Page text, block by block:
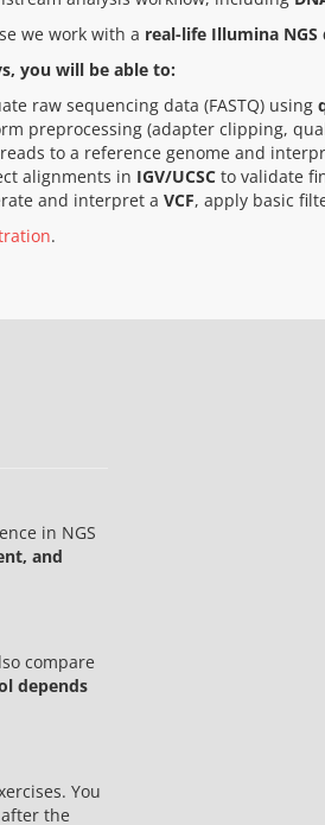
we work with a real-life Illumina NGS
you will be able to:
raw sequencing data (FASTQ) using
preprocessing (adapter clipping,
to a reference genome and
alignments in IGV/UCSC to validate
and interpret a VCF, apply basic
.
in NGS
and
compare
depends
You
the